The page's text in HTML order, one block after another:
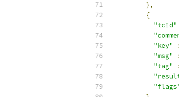
},
{
"tcId"
"key"
:
"msg"
:
"tag"
: